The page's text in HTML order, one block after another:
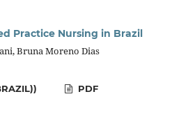
Practice Nursing in Brazil
Bruna Moreno Dias
PDF